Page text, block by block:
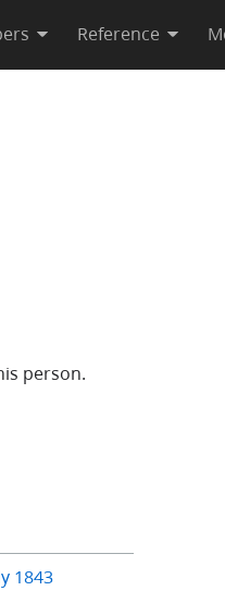
Reference
person.
1843